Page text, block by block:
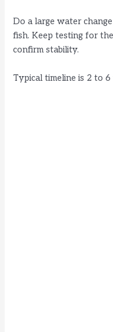
Do a large water
fish. Keep testing for
confirm stability.
Typical timeline is 2 to 6